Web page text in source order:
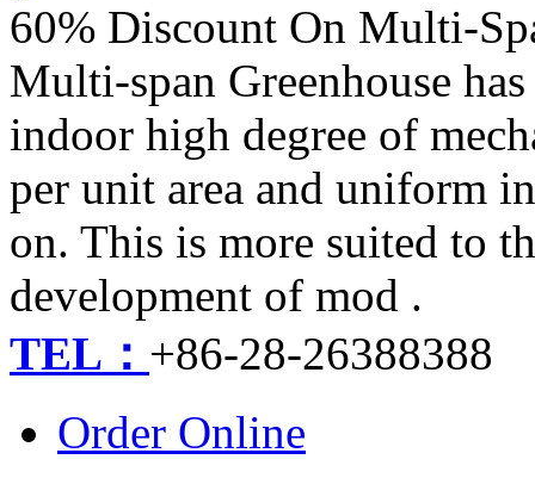
60% Discount On Multi-
Multi-span Greenhouse
indoor high degree of
per unit area and uniform
on. This is more suited to
development of mod .
TEL： +86-28-26388388
Order Online